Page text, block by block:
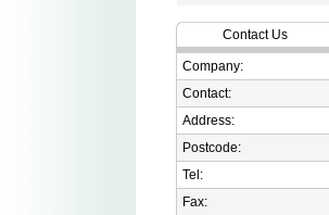
Contact Us
Company:
Contact:
Address:
Postcode:
Tel:
Fax: